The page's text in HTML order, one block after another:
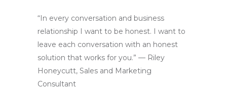
“In every conversation and business
relationship I want to be honest. I want to
leave each conversation with an honest
solution that works for you.” — Riley
Honeycutt, Sales and Marketing
Consultant